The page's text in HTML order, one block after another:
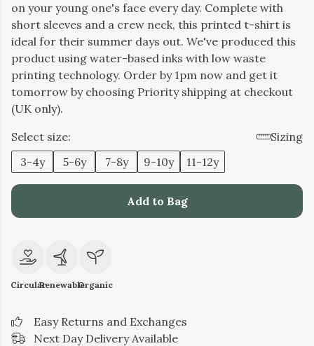
on your young one's face every day. Complete with
short sleeves and a crew neck, this printed t-shirt is
ideal for their summer days out. We've produced this
product using water-based inks with low waste
printing technology. Order by 1pm now and get it
tomorrow by choosing Priority shipping at checkout
(UK only).
Select size:
Sizing
3-4y
5-6y 7-8y 9-10y 11-12y
Add to Bag
CircularRenewableOrganic
Easy Returns and Exchanges
Next Day Delivery Available